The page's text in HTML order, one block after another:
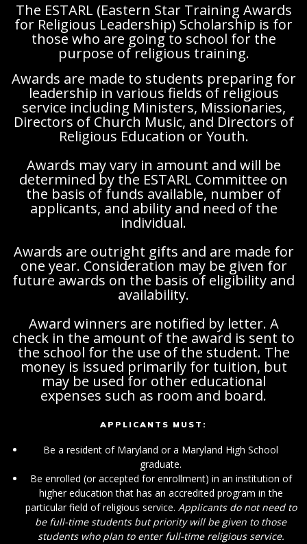
The ESTARL (Eastern Star Training Awards
for Religious Leadership) Scholarship is for
those who are going to school for the
purpose of religious training.
Awards are made to students preparing for
leadership in various fields of religious
service including Ministers, Missionaries,
Directors of Church Music, and Directors of
Religious Education or Youth.
Awards may vary in amount and will be
determined by the ESTARL Committee on
the basis of funds available, number of
applicants, and ability and need of the
individual.
Awards are outright gifts and are made for
one year. Consideration may be given for
future awards on the basis of eligibility and
availability.
Award winners are notified by letter. A
check in the amount of the award is sent to
the school for the use of the student. The
money is issued primarily for tuition, but
may be used for other educational
expenses such as room and board.
APPLICANTS MUST:
Be a resident of Maryland or a Maryland High School
graduate.
Be enrolled (or accepted for enrollment) in an institution of
higher education that has an accredited program in the
particular field of religious service. Applicants do not need to
be full-time students but priority will be given to those
students who plan to enter full-time religious service.